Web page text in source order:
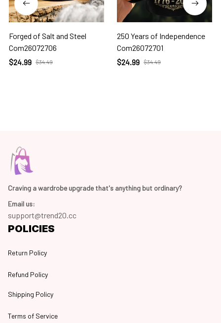
Forged of Salt and Steel
Com26072706
$24.99 $34.49
250 Years of Independence
Com26072701
$24.99 $34.49
Craving a wardrobe upgrade that's anything but ordinary?
Email us:
support@trend20.cc
POLICIES
Return Policy
Refund Policy
Shipping Policy
Terms of Service